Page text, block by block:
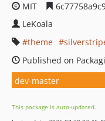
MIT
LeKoala
theme
Published on
dev-master
This package is auto-updated.